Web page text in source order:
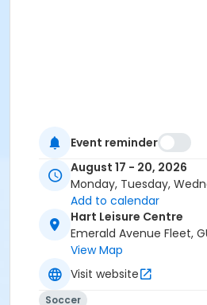
Event reminder
August 17 - 20, 2026
Monday, Tuesday,
Add to calendar
Hart Leisure Centre
Emerald Avenue Fleet,
View Map
Visit website
Soccer